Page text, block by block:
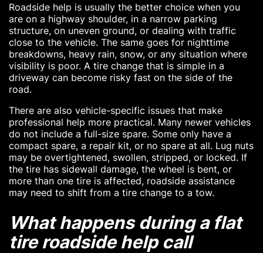
Roadside help is usually the better choice when you
are on a highway shoulder, in a narrow parking
structure, on uneven ground, or dealing with traffic
close to the vehicle. The same goes for nighttime
breakdowns, heavy rain, snow, or any situation where
visibility is poor. A tire change that is simple in a
driveway can become risky fast on the side of the
road.
There are also vehicle-specific issues that make
professional help more practical. Many newer vehicles
do not include a full-size spare. Some only have a
compact spare, a repair kit, or no spare at all. Lug nuts
may be overtightened, swollen, stripped, or locked. If
the tire has sidewall damage, the wheel is bent, or
more than one tire is affected, roadside assistance
may need to shift from a tire change to a tow.
What happens during a flat
tire roadside help call